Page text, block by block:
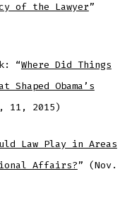
of the Lawyer”
“Where Did Things
Shaped Obama’s
11, 2015)
Law Play in Areas
Affairs?” (Nov.